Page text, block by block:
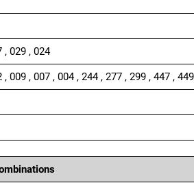
, 029 , 024
009 , 007 , 004 , 244 , 277 , 299 , 447 ,